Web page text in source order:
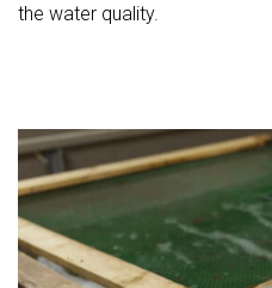
the water quality.